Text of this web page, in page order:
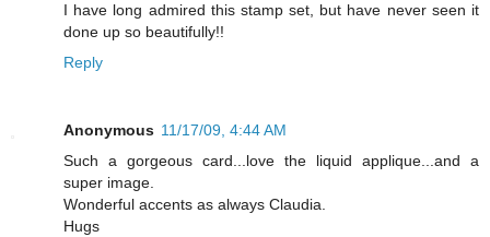
I have long admired this stamp set, but have never seen it
done up so beautifully!!
Reply
Anonymous 11/17/09, 4:44 AM
Such a gorgeous card...love the liquid applique...and a
super image.
Wonderful accents as always Claudia.
Hugs